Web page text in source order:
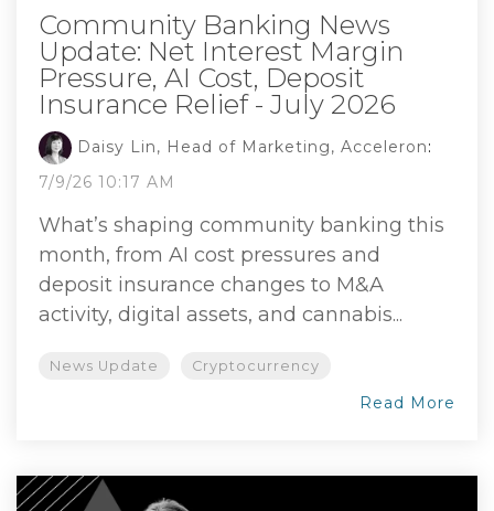
Community Banking News
Update: Net Interest Margin
Pressure, AI Cost, Deposit
Insurance Relief - July 2026
Daisy Lin, Head of Marketing, Acceleron:
7/9/26 10:17 AM
What’s shaping community banking this
month, from AI cost pressures and
deposit insurance changes to M&A
activity, digital assets, and cannabis...
News Update Cryptocurrency
Read More